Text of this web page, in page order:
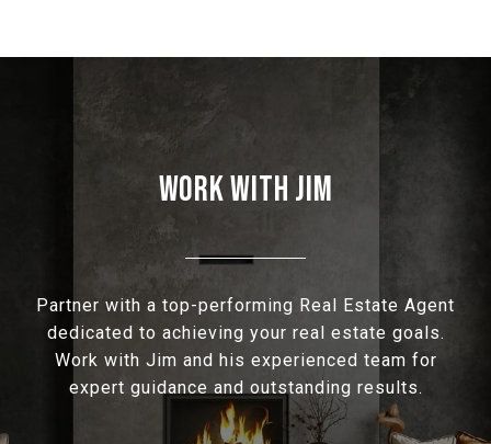
WORK WITH JIM
Partner with a top-performing Real Estate Agent
dedicated to achieving your real estate goals.
Work with Jim and his experienced team for
expert guidance and outstanding results.